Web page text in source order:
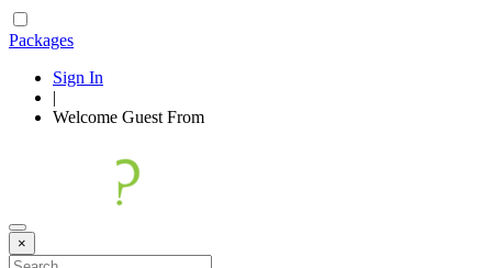
Packages
Sign In
|
Welcome Guest From
×